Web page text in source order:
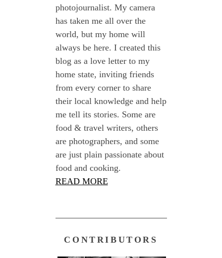
photojournalist. My camera
has taken me all over the
world, but my home will
always be here. I created this
blog as a love letter to my
home state, inviting friends
from every corner to share
their local knowledge and help
me tell its stories. Some are
food & travel writers, others
are photographers, and some
are just plain passionate about
food and cooking.
READ MORE
CONTRIBUTORS